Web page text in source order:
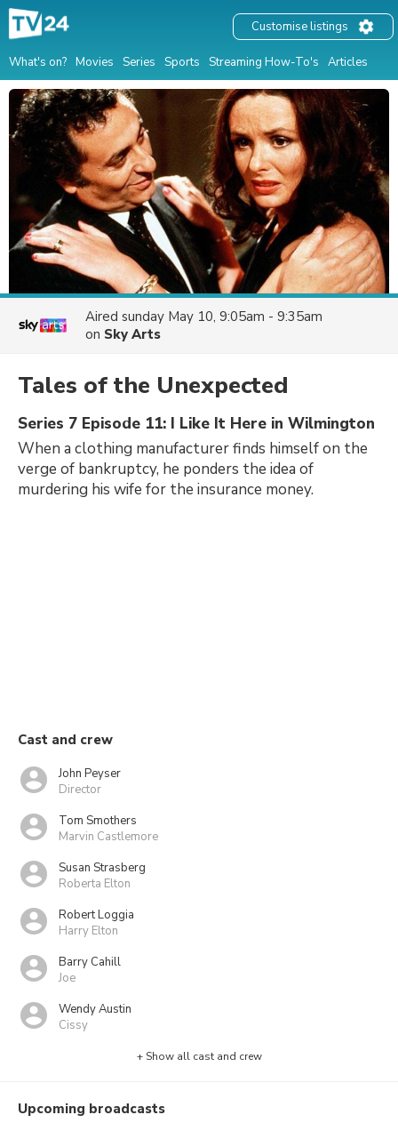
What's on? Movies Series Sports Streaming How-To's Articles
Customise listings
Aired sunday May 10, 9:05am - 9:35am
on Sky Arts
Tales of the Unexpected
Series 7 Episode 11: I Like It Here in Wilmington
When a clothing manufacturer finds himself on the
verge of bankruptcy, he ponders the idea of
murdering his wife for the insurance money.
Cast and crew
John Peyser
Director
Tom Smothers
Marvin Castlemore
Susan Strasberg
Roberta Elton
Robert Loggia
Harry Elton
Barry Cahill
Joe
Wendy Austin
Cissy
+ Show all cast and crew
Upcoming broadcasts